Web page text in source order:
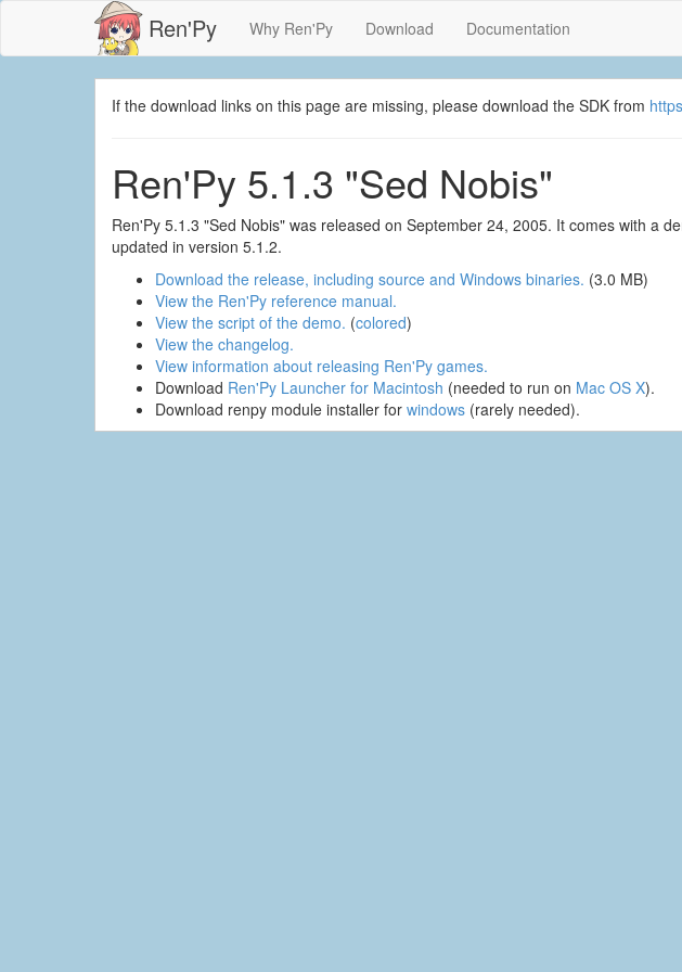
Ren'Py Why Ren'Py Download Documentation
If the download links on this page are missing, please download the SDK from
Ren'Py 5.1.3 "Sed Nobis"
Ren'Py 5.1.3 "Sed Nobis" was released on September 24, 2005. It comes with a
updated in version 5.1.2.
Download the release, including source and Windows binaries. (3.0 MB)
View the Ren'Py reference manual.
View the script of the demo. (colored)
View the changelog.
View information about releasing Ren'Py games.
Download Ren'Py Launcher for Macintosh (needed to run on Mac OS X).
Download renpy module installer for windows (rarely needed).